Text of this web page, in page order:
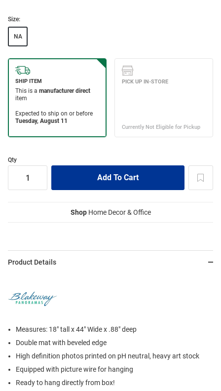
Size:
NA
Qty
ShopHome Decor & Office
Product Details
Measures: 18" tall x 44" Wide x .88" deep
Double mat with beveled edge
High definition photos printed on pH neutral, heavy art stock
Equipped with picture wire for hanging
Ready to hang directly from box!